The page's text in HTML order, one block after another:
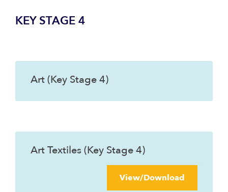
KEY STAGE 4
Art (Key Stage 4)
Art Textiles (Key Stage 4)
View/Download